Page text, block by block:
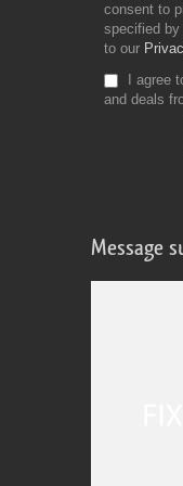
consent to
specified
to our
I agree
and deals
Message